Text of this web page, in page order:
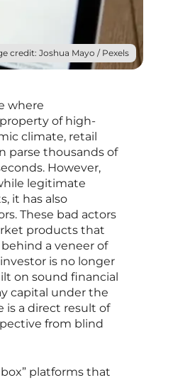
credit: Joshua Mayo / Pexels
where
of high-
climate, retail
parse thousands of
However,
legitimate
it has also
These bad actors
products that
a veneer of
is no longer
on sound financial
capital under the
is a direct result of
from blind
platforms that